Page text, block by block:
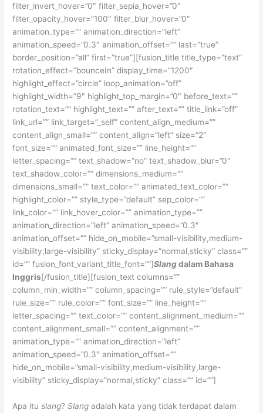
filter_invert_hover=”0″ filter_sepia_hover=”0″
filter_opacity_hover=”100″ filter_blur_hover=”0″
animation_type=”” animation_direction=”left”
animation_speed=”0.3″ animation_offset=”” last=”true”
border_position=”all” first=”true”][fusion_title title_type=”text”
rotation_effect=”bounceIn” display_time=”1200″
highlight_effect=”circle” loop_animation=”off”
highlight_width=”9″ highlight_top_margin=”0″ before_text=””
rotation_text=”” highlight_text=”” after_text=”” title_link=”off”
link_url=”” link_target=”_self” content_align_medium=””
content_align_small=”” content_align=”left” size=”2″
font_size=”” animated_font_size=”” line_height=””
letter_spacing=”” text_shadow=”no” text_shadow_blur=”0″
text_shadow_color=”” dimensions_medium=””
dimensions_small=”” text_color=”” animated_text_color=””
highlight_color=”” style_type=”default” sep_color=””
link_color=”” link_hover_color=”” animation_type=””
animation_direction=”left” animation_speed=”0.3″
animation_offset=”” hide_on_mobile=”small-visibility,medium-
visibility,large-visibility” sticky_display=”normal,sticky” class=””
id=”” fusion_font_variant_title_font=””]Slangdalam Bahasa
Inggris[/fusion_title][fusion_text columns=””
column_min_width=”” column_spacing=”” rule_style=”default”
rule_size=”” rule_color=”” font_size=”” line_height=””
letter_spacing=”” text_color=”” content_alignment_medium=””
content_alignment_small=”” content_alignment=””
animation_type=”” animation_direction=”left”
animation_speed=”0.3″ animation_offset=””
hide_on_mobile=”small-visibility,medium-visibility,large-
visibility” sticky_display=”normal,sticky” class=”” id=””]
Apa ituslang?Slang adalah kata yang tidak terdapat dalam